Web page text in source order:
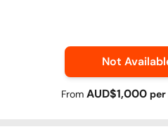
Not
From AUD$1,000 per